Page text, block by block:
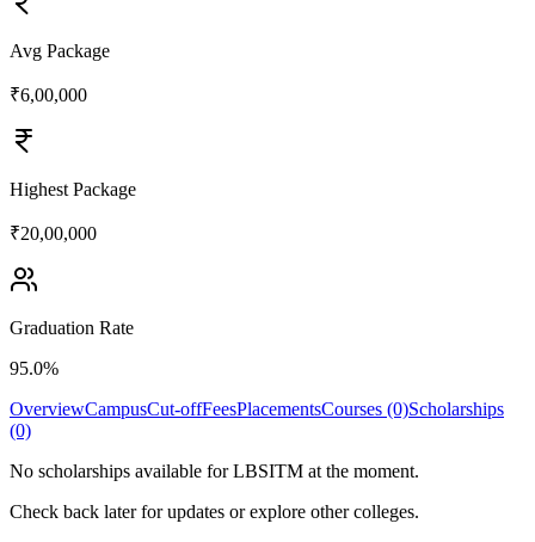
Avg Package
₹6,00,000
Highest Package
₹20,00,000
Graduation Rate
95.0%
OverviewCampusCut-offFeesPlacementsCourses (0)Scholarships
(0)
No scholarships available forLBSITM at the moment.
Check back later for updates or explore other colleges.